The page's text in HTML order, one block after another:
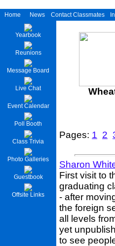
Home News Contact Classmates
Yearbook
Reunions
Message Board
Live Chat
Event Calendar
Poll Booth
Class Trivia
Photo Galleries
Guestbook
Offsite Links
Pages: 1 2
Sharon
First visit to
graduating
- after
the foreign
all levels
yet
to see